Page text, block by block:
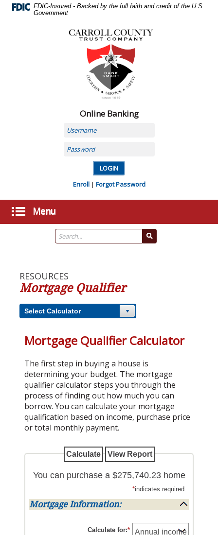
Navigation
FDIC-Insured - Backed by the full faith and credit of the U.S.
Government
County
Trust
Company,
Carrollton,
MO
Online Banking
Username
Password
Enroll| Forgot Password
Menu
RESOURCES
Mortgage Qualifier
Select Calculator
Mortgage Qualifier Calculator
The first step in buying a house is
determining your budget. The mortgage
qualifier calculator steps you through the
process of finding out how much you can
borrow. You can calculate your mortgage
qualification based on income, purchase price
or total monthly payment.
You can purchase a $275,740.23 home
*indicates required.
Mortgage Information:
Calculate for:*